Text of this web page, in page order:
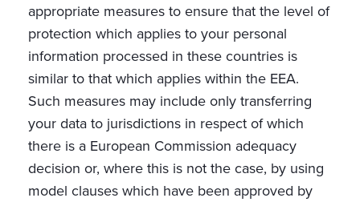
appropriate measures to ensure that the level of
protection which applies to your personal
information processed in these countries is
similar to that which applies within the EEA.
Such measures may include only transferring
your data to jurisdictions in respect of which
there is a European Commission adequacy
decision or, where this is not the case, by using
model clauses which have been approved by